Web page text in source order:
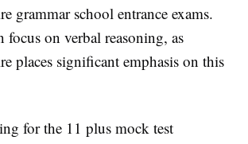
grammar school entrance exams.
focus on verbal reasoning, as
places significant emphasis on this
for the 11 plus mock test